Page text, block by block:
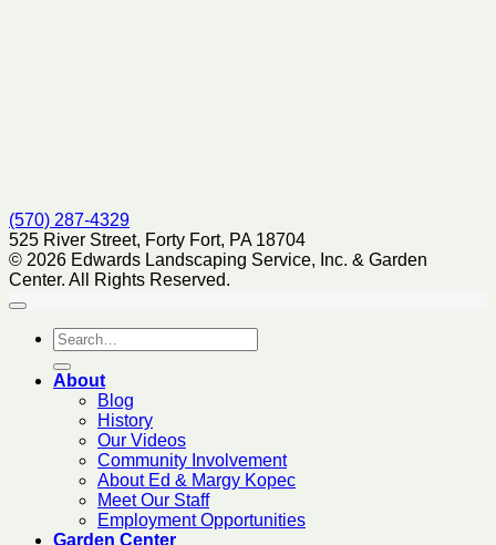
(570) 287-4329
525 River Street, Forty Fort, PA 18704
© 2026 Edwards Landscaping Service, Inc. & Garden
Center. All Rights Reserved.
About
Blog
History
Our Videos
Community Involvement
About Ed & Margy Kopec
Meet Our Staff
Employment Opportunities
Garden Center